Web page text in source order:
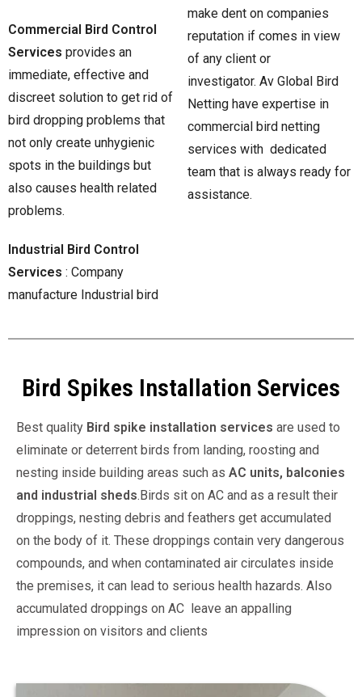
Commercial Bird Control
Services provides an
immediate, effective and
discreet solution to get rid of
bird dropping problems that
not only create unhygienic
spots in the buildings but
also causes health related
problems.
Industrial Bird Control
Services : Company
manufacture Industrial bird
make dent on companies
reputation if comes in view
of any client or
investigator. Av Global Bird
Netting have expertise in
commercial bird netting
services with dedicated
team that is always ready for
assistance.
Bird Spikes Installation Services
Best quality Bird spike installation services are used to
eliminate or deterrent birds from landing, roosting and
nesting inside building areas such as AC units, balconies
and industrial sheds.Birds sit on AC and as a result their
droppings, nesting debris and feathers get accumulated
on the body of it. These droppings contain very dangerous
compounds, and when contaminated air circulates inside
the premises, it can lead to serious health hazards. Also
accumulated droppings on AC leave an appalling
impression on visitors and clients